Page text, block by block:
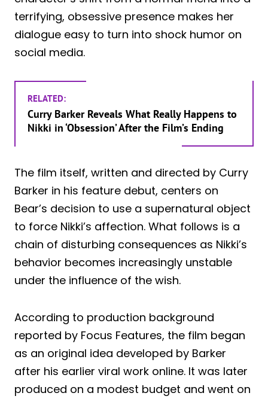
terrifying, obsessive presence makes her
dialogue easy to turn into shock humor on
social media.
RELATED:
Curry Barker Reveals What Really Happens to
Nikki in ‘Obsession’ After the Film’s Ending
The film itself, written and directed by Curry
Barker in his feature debut, centers on
Bear’s decision to use a supernatural object
to force Nikki’s affection. What follows is a
chain of disturbing consequences as Nikki’s
behavior becomes increasingly unstable
under the influence of the wish.
According to production background
reported by Focus Features, the film began
as an original idea developed by Barker
after his earlier viral work online. It was later
produced on a modest budget and went on